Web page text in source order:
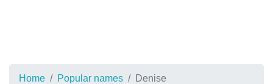
Home Popular names Denise